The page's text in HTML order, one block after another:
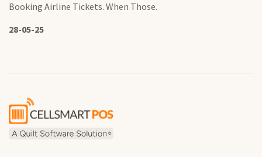
Booking Airline Tickets. When Those.
28-05-25